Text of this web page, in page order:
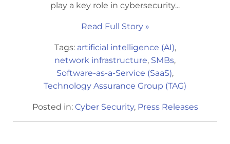
play a key role in cybersecurity...
Read Full Story »
Tags: artificial intelligence (AI),
network infrastructure, SMBs,
Software-as-a-Service (SaaS),
Technology Assurance Group (TAG)
Posted in: Cyber Security, Press Releases